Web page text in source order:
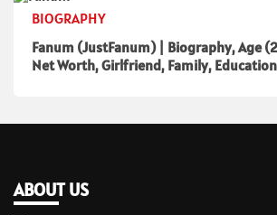
BIOGRAPHY
Fanum (JustFanum) | Biography, Age
Net Worth, Girlfriend, Family,
ABOUT US